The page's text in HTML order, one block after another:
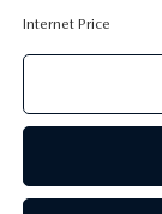
Internet Price